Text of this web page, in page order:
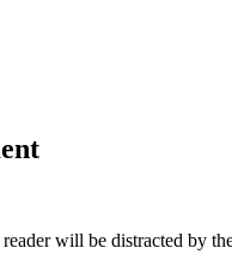
will be distracted by